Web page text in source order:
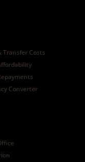
Transfer Costs
Converter